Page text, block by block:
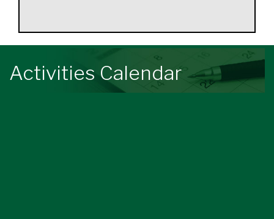
Activities Calendar